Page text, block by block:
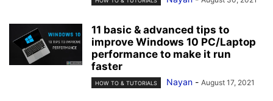
11 basic & advanced tips to
improve Windows 10 PC/Laptop
performance to make it run
faster
HOW TO & TUTORIALS Nayan - August 17, 2021